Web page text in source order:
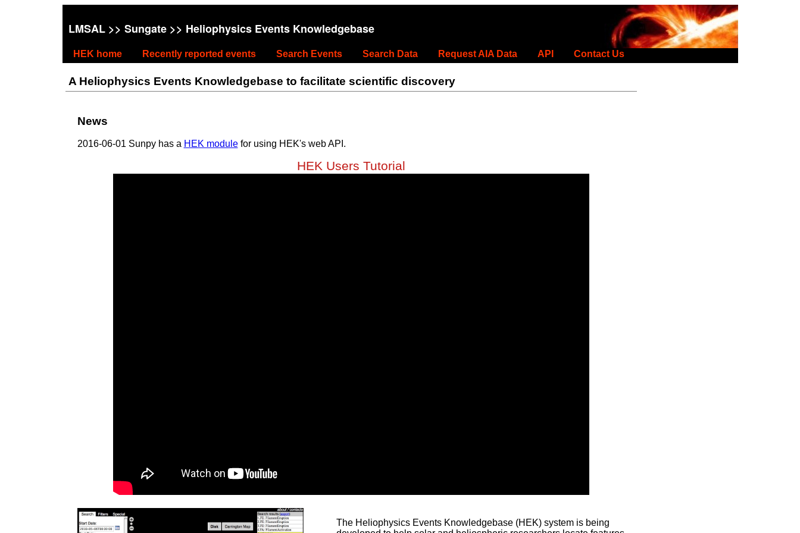
LMSAL>> Sungate>> Heliophysics Events Knowledgebase
HEK home Recently reported events Search Events Search Data Request AIA Data API Contact Us
A Heliophysics Events Knowledgebase to facilitate scientific discovery
News
2016-06-01 Sunpy has a HEK modulefor using HEK's web API.
HEK Users Tutorial
The Heliophysics Events Knowledgebase (HEK) system is being